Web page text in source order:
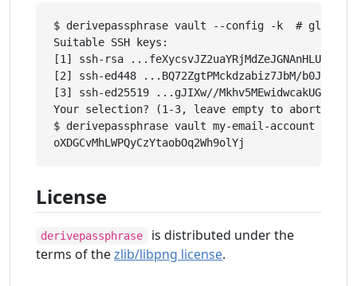
$ derivepassphrase vault --config -k  # global
Suitable SSH keys:
[1] ssh-rsa
[2] ssh-ed448 ...BQ72ZgtPMckdzabiz7JbM/
[3] ssh-ed25519 ...gJIXw//
Your selection? (1-3, leave empty to abort): 1
$ derivepassphrase vault my-email-account
License
derivepassphrase
is distributed under the
terms of thezlib/libpng license.